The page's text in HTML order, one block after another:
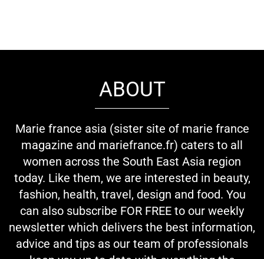
ABOUT
Marie france asia (sister site of marie france
magazine and mariefrance.fr) caters to all
women across the South East Asia region
today. Like them, we are interested in beauty,
fashion, health, travel, design and food. You
can also subscribe FOR FREE to our weekly
newsletter which delivers the best information,
advice and tips as our team of professionals